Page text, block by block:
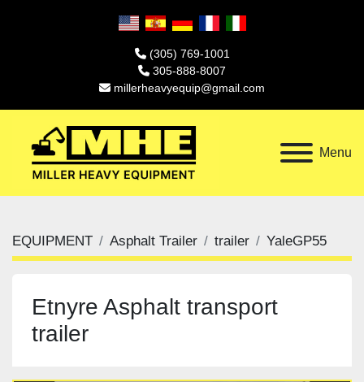
(305) 769-1001
305-888-8007
millerheavyequip@gmail.com
Menu
EQUIPMENT Asphalt Trailer trailer YaleGP55
Etnyre Asphalt transport
trailer